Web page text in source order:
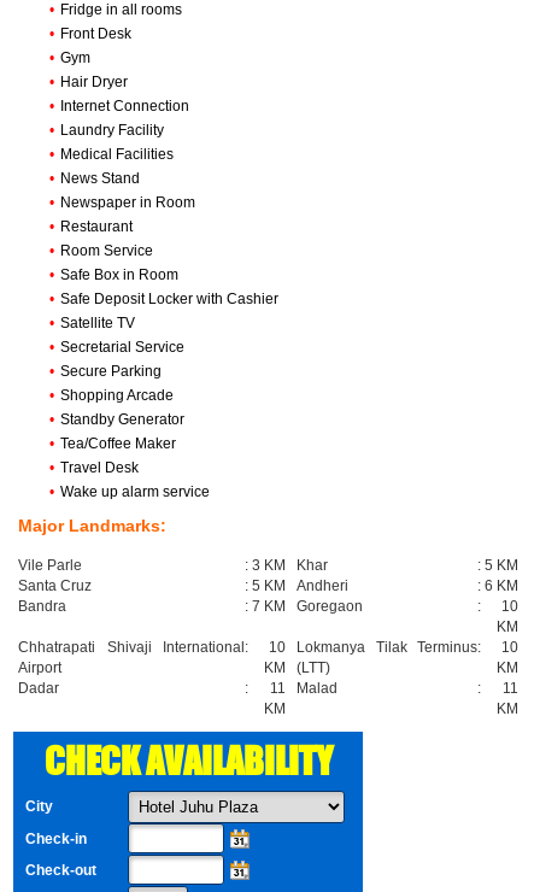
• Fridge in all rooms
• Front Desk
• Gym
• Hair Dryer
• Internet Connection
• Laundry Facility
• Medical Facilities
• News Stand
• Newspaper in Room
• Restaurant
• Room Service
• Safe Box in Room
• Safe Deposit Locker with Cashier
• Satellite TV
• Secretarial Service
• Secure Parking
• Shopping Arcade
• Standby Generator
• Tea/Coffee Maker
• Travel Desk
• Wake up alarm service
Major Landmarks:
Vile Parle : 3 KM Khar : 5 KM
Santa Cruz
: 5 KM Andheri : 6 KM
Bandra
: 7 KM Goregaon :
10
KM
Chhatrapati Shivaji International
Airport
:
10
KM
Lokmanya Tilak Terminus
(LTT)
:
10
KM
Dadar
:
11
KM
Malad :
11
KM
CHECK AVAILABILITY
City
Check-in
Check-out